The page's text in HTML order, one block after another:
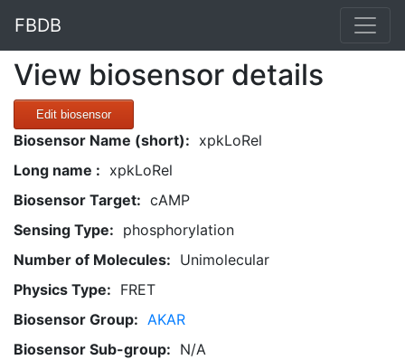
FBDB
View biosensor details
Edit biosensor
Biosensor Name (short): xpkLoRel
Long name : xpkLoRel
Biosensor Target: cAMP
Sensing Type: phosphorylation
Number of Molecules: Unimolecular
Physics Type: FRET
Biosensor Group: AKAR
Biosensor Sub-group: N/A